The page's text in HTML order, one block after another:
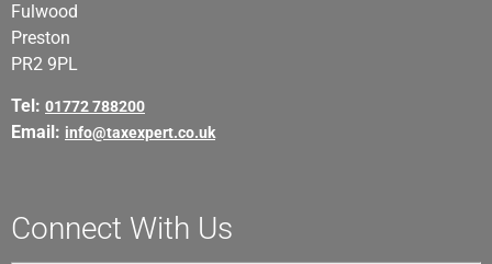
Fulwood
Preston
PR2 9PL
Tel: 01772 788200
Email: info@taxexpert.co.uk
Connect With Us